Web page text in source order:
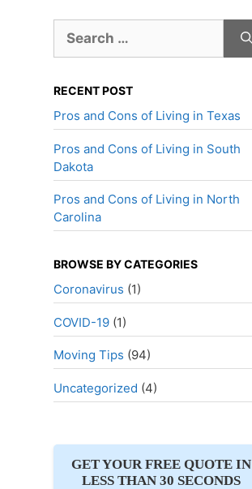
for:
RECENT POST
Pros and Cons of Living in Texas
Pros and Cons of Living in South
Dakota
Pros and Cons of Living in North
Carolina
BROWSE BY CATEGORIES
Coronavirus (1)
COVID-19(1)
Moving Tips (94)
Uncategorized (4)
GET YOUR FREE QUOTE IN
LESS THAN 30 SECONDS